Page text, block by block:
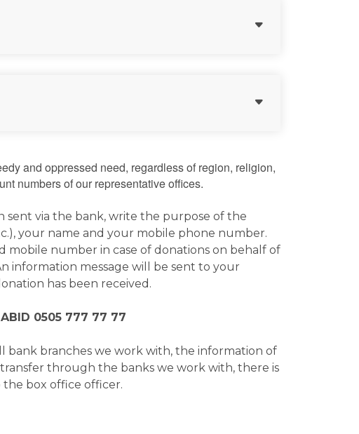
and oppressed need, regardless of region, religion,
numbers of our representative offices.
via the bank, write the purpose of the
your name and your mobile phone number.
number in case of donations on behalf of
information message will be sent to your
has been received.
0505 777 77 77
bank branches we work with, the information of
through the banks we work with, there is
box office officer.